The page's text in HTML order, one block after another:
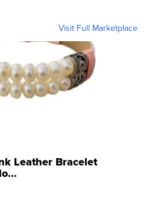
Visit Full Marketplace
Leather Bracelet